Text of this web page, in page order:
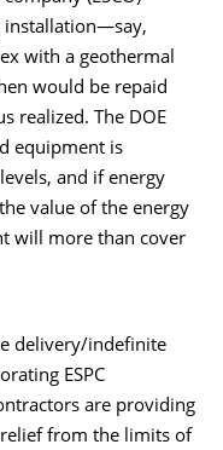
installation—say,
with a geothermal
would be repaid
realized. The DOE
equipment is
and if energy
value of the energy
will more than cover
delivery/indefinite
ESPC
are providing
from the limits of